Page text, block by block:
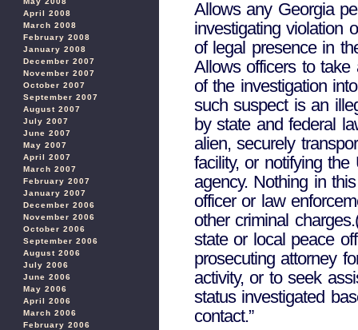
April 2008
March 2008
February 2008
January 2008
December 2007
November 2007
October 2007
September 2007
August 2007
July 2007
June 2007
May 2007
April 2007
March 2007
February 2007
January 2007
December 2006
November 2006
October 2006
September 2006
August 2006
July 2006
June 2006
May 2006
April 2006
March 2006
February 2006
Allows any Georgia
investigating violation
of legal presence in
Allows officers to take
of the investigation
such suspect is an
by state and federal
alien, securely
facility, or notifying
agency. Nothing in
officer or law
other criminal
state or local peace
prosecuting attorney
activity, or to seek
status investigated
contact.”